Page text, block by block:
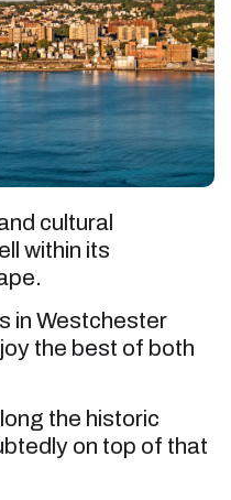
cultural
within its
in Westchester
the best of both
the historic
on top of that